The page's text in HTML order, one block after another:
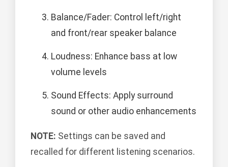
Balance/Fader: Control left/right
and front/rear speaker balance
Loudness: Enhance bass at low
volume levels
Sound Effects: Apply surround
sound or other audio enhancements
NOTE: Settings can be saved and
recalled for different listening scenarios.